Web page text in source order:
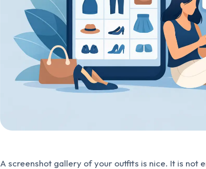
A screenshot gallery of your outfits is nice. It is not